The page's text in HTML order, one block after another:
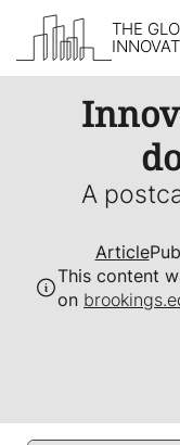
THE
A
Article
This content
on